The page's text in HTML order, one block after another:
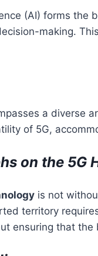
(AI) forms the
making.
a diverse
of 5G,
on the 5G
is not
territory
ensuring that